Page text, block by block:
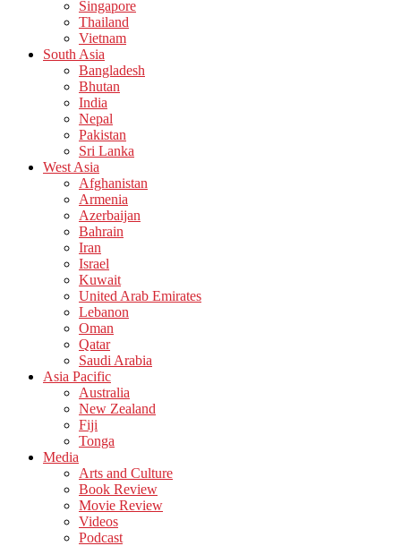
Singapore
Thailand
Vietnam
South Asia
Bangladesh
Bhutan
India
Nepal
Pakistan
Sri Lanka
West Asia
Afghanistan
Armenia
Azerbaijan
Bahrain
Iran
Israel
Kuwait
United Arab Emirates
Lebanon
Oman
Qatar
Saudi Arabia
Asia Pacific
Australia
New Zealand
Fiji
Tonga
Media
Arts and Culture
Book Review
Movie Review
Videos
Podcast